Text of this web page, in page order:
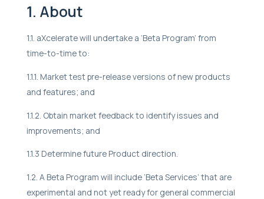
1. About
1.1. aXcelerate will undertake a ‘Beta Program’ from
time-to-time to:
1.1.1. Market test pre-release versions of new products
and features; and
1.1.2. Obtain market feedback to identify issues and
improvements; and
1.1.3 Determine future Product direction.
1.2. A Beta Program will include ‘Beta Services’ that are
experimental and not yet ready for general commercial